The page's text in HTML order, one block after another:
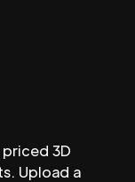
3D
Upload a